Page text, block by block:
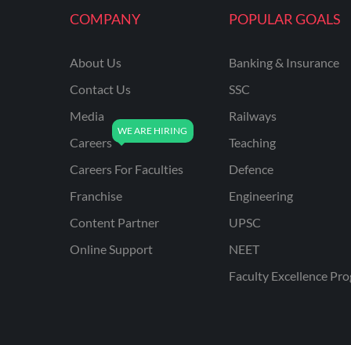
NVS NON TEACHING
ODISHA LTR TEACHER
UTTARAKHAND
BIHAR SPECIAL SCHOOL
COMPANY
About Us
Contact Us
Media
Careers
Careers For Faculties
Franchise
Content Partner
Online Support
POPULAR GOALS
Banking & Insurance
SSC
Railways
Teaching
Defence
Engineering
UPSC
NEET
Faculty Excellence